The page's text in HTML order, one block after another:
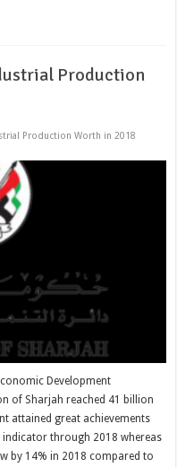
Production
Production Worth in 2018
Development
of Sharjah reached 41 billion
attained great achievements
through 2018 whereas
by 14% in 2018 compared to